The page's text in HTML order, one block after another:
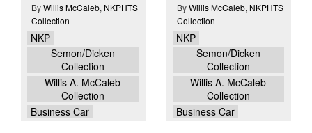
ByWillis McCaleb, NKPHTS
Collection
NKP
Semon/Dicken
Collection
Willis A. McCaleb
Collection
Business Car
ByWillis McCaleb, NKPHTS
Collection
NKP
Semon/Dicken
Collection
Willis A. McCaleb
Collection
Business Car